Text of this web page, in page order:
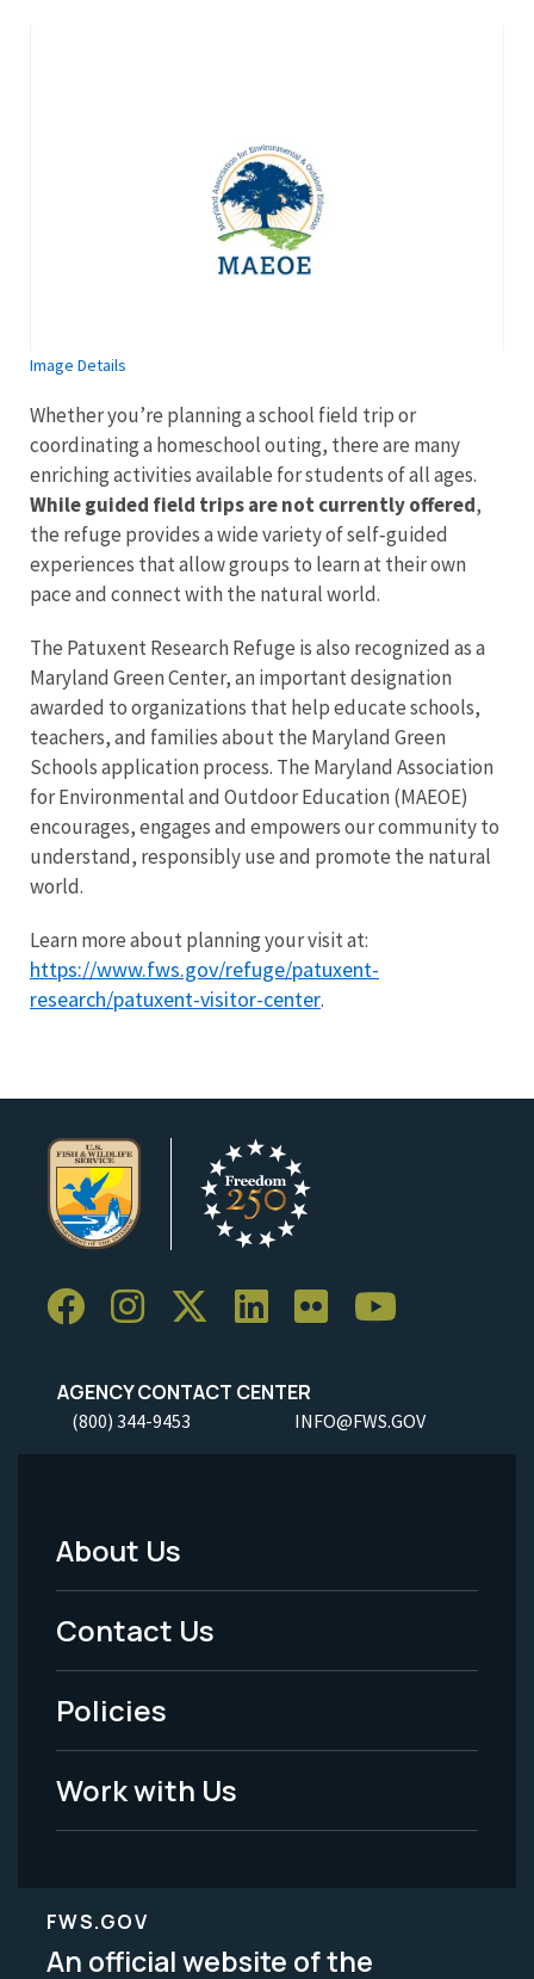
Image Details
Whether you’re planning a school field trip or
coordinating a homeschool outing, there are many
enriching activities available for students of all ages.
While guided field trips are not currently offered,
the refuge provides a wide variety of self‑guided
experiences that allow groups to learn at their own
pace and connect with the natural world.
The Patuxent Research Refuge is also recognized as a
Maryland Green Center, an important designation
awarded to organizations that help educate schools,
teachers, and families about the Maryland Green
Schools application process. The Maryland Association
for Environmental and Outdoor Education (MAEOE)
encourages, engages and empowers our community to
understand, responsibly use and promote the natural
world.
Learn more about planning your visit at:
https://www.fws.gov/refuge/patuxent-
research/patuxent-visitor-center.
AGENCY CONTACT CENTER
(800) 344-9453 INFO@FWS.GOV
Footer
Menu
-
Legal
About Us
Contact Us
Policies
Work with Us
FWS.GOV
An official website of the